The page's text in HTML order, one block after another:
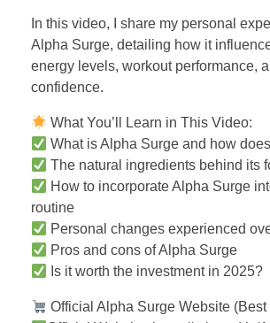
In this video, I share my personal
Alpha Surge, detailing how it
energy levels, workout performance,
confidence.
What You’ll Learn in This Video:
What is Alpha Surge and how
The natural ingredients behind its
How to incorporate Alpha Surge
routine
Personal changes experienced
Pros and cons of Alpha Surge
Is it worth the investment in 2025?
Official Alpha Surge Website (Best